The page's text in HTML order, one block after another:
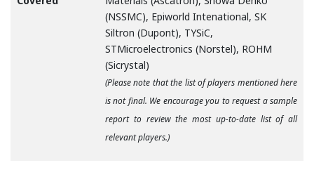
(NSSMC), Epiworld Intenational, SK
Siltron (Dupont), TYSiC,
STMicroelectronics (Norstel), ROHM
(Sicrystal)
(Please note that the list of players mentioned here
is not final. We encourage you to request a sample
report to review the most up-to-date list of all
relevant players.)